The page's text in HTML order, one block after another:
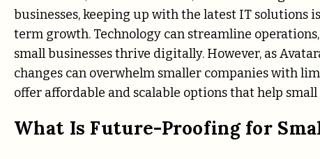
businesses, keeping up with the latest IT
term growth. Technology can streamline
small businesses thrive digitally. However, as
changes can overwhelm smaller companies with
offer affordable and scalable options that help
What Is Future-Proofing for